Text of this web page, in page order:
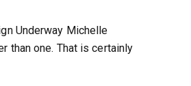
Underway Michelle
than one. That is certainly